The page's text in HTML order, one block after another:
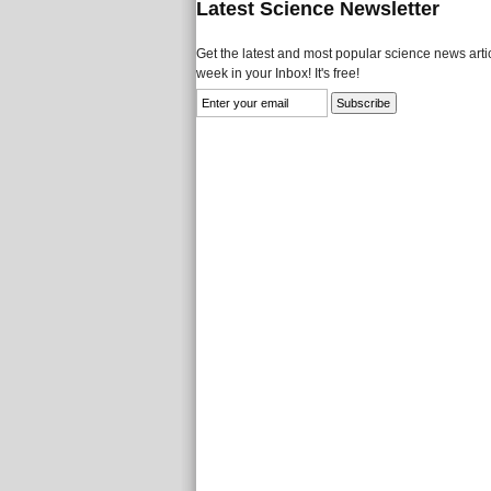
Latest Science Newsletter
Get the latest and most popular science news
week in your Inbox! It's free!